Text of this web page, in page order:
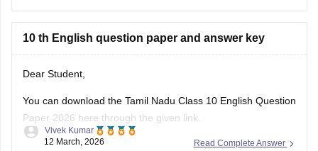
10 th English question paper and answer key
Dear Student,
You can download the Tamil Nadu Class 10 English Question
Paper 2026 here through the given link.
Link:Tamil Nadu SSLC 10th English Public Question Paper
Read Complete Answer
Vivek Kumar
12 March, 2026